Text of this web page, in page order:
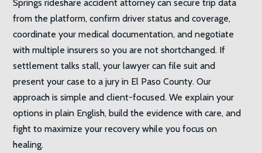
Springs rideshare accident attorney can secure trip data
from the platform, confirm driver status and coverage,
coordinate your medical documentation, and negotiate
with multiple insurers so you are not shortchanged. If
settlement talks stall, your lawyer can file suit and
present your case to a jury in El Paso County. Our
approach is simple and client-focused. We explain your
options in plain English, build the evidence with care, and
fight to maximize your recovery while you focus on
healing.